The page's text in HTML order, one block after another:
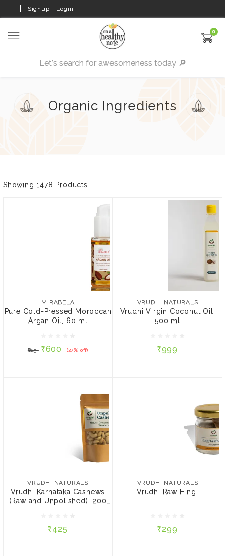
Signup Login
0
Organic Ingredients
Showing 1478 Products
MIRABELA
Pure Cold-Pressed Moroccan
Argan Oil, 60 ml
₹825 ₹600 (27% off)
Pure Cold-Pressed
ml
₹825 ₹600 (27% off)
ADD TO CART
VRUDHI NATURALS
Vrudhi Virgin Coconut Oil,
500 ml
₹999
VRUDHI NATURALS
₹999
ADD TO CART
VRUDHI NATURALS
Vrudhi Karnataka Cashews
(Raw and Unpolished), 200
₹425
VRUDHI NATURALS
Unpolished), 200 gm
₹425
NOTIFY ME
VRUDHI NATURALS
Vrudhi Raw Hing,
₹299
ADD TO CART